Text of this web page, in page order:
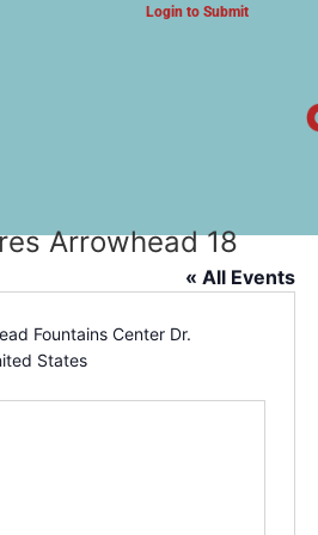
Login to Submit
Arrowhead 18
« All Events
Fountains Center Dr.
States